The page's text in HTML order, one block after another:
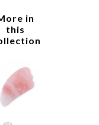
in
this